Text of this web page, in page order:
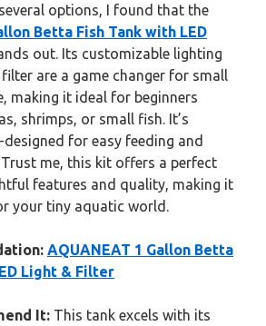
options, I found that the
Betta Fish Tank with LED
out. Its customizable lighting
are a game changer for small
making it ideal for beginners
shrimps, or small fish. It’s
for easy feeding and
me, this kit offers a perfect
features and quality, making it
your tiny aquatic world.
AQUANEAT 1 Gallon Betta
Light & Filter
It: This tank excels with its